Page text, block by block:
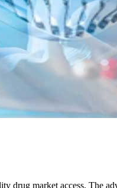
drug market access. The